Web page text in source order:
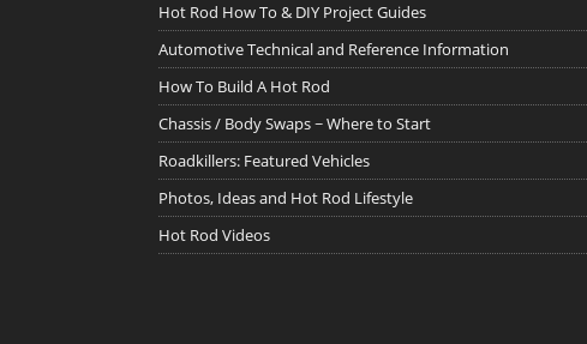
Hot Rod How To & DIY Project Guides
Automotive Technical and Reference Information
How To Build A Hot Rod
Chassis / Body Swaps ~ Where to Start
Roadkillers: Featured Vehicles
Photos, Ideas and Hot Rod Lifestyle
Hot Rod Videos